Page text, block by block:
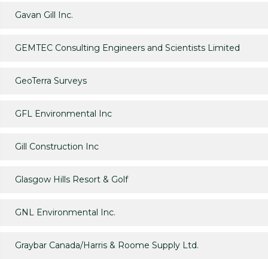
Gavan Gill Inc.
GEMTEC Consulting Engineers and Scientists Limited
GeoTerra Surveys
GFL Environmental Inc
Gill Construction Inc
Glasgow Hills Resort & Golf
GNL Environmental Inc.
Graybar Canada/Harris & Roome Supply Ltd.